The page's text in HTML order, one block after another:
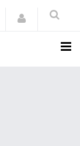
Login